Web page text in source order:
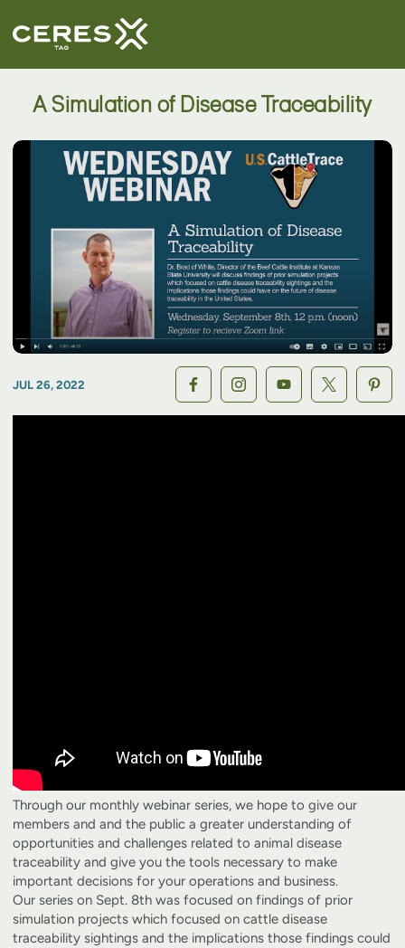
A Simulation of Disease Traceability
JUL 26, 2022
Through our monthly webinar series, we hope to give our
members and and the public a greater understanding of
opportunities and challenges related to animal disease
traceability and give you the tools necessary to make
important decisions for your operations and business.
Our series on Sept. 8th was focused on findings of prior
simulation projects which focused on cattle disease
traceability sightings and the implications those findings could